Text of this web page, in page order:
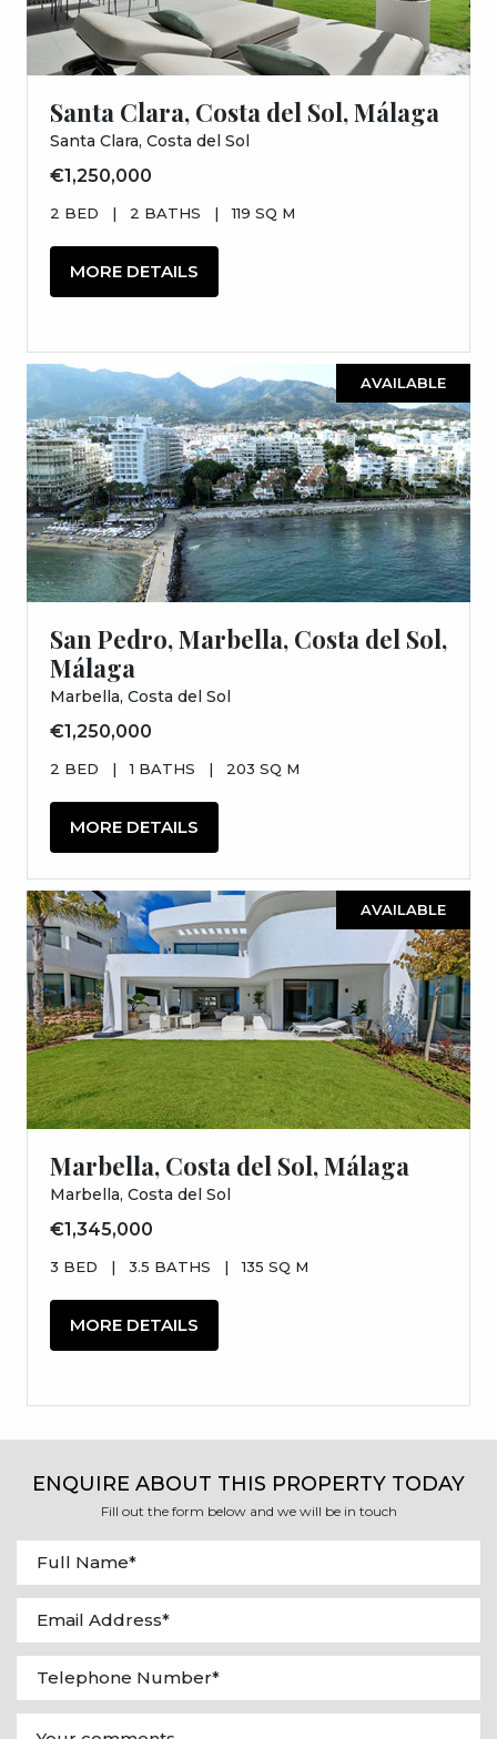
Santa Clara, Costa del Sol, Málaga
Santa Clara, Costa del Sol
€1,250,000
2 BED | 2 BATHS | 119 SQ M
MORE DETAILS
AVAILABLE
San Pedro, Marbella, Costa del Sol,
Málaga
Marbella, Costa del Sol
€1,250,000
2 BED | 1 BATHS | 203 SQ M
MORE DETAILS
AVAILABLE
Marbella, Costa del Sol, Málaga
Marbella, Costa del Sol
€1,345,000
3 BED | 3.5 BATHS | 135 SQ M
MORE DETAILS
ENQUIRE ABOUT THIS PROPERTY TODAY
Fill out the form below and we will be in touch